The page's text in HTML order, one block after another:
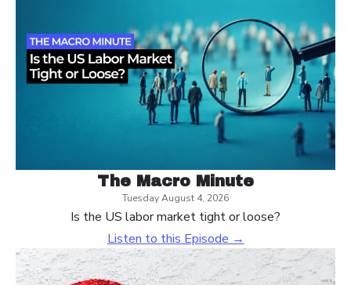
The Macro Minute
Tuesday August 4, 2026
Is the US labor market tight or loose?
Listen to this Episode →